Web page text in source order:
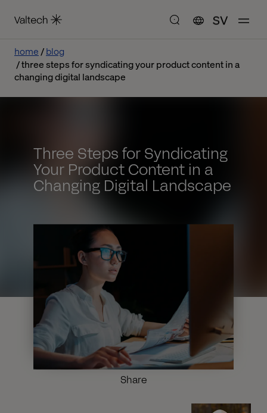
SV
home
blog
three steps for syndicating your product content in a
changing digital landscape
Three Steps for Syndicating
Your Product Content in a
Changing Digital Landscape
Share